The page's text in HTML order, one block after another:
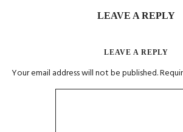
LEAVE A REPLY
LEAVE A REPLY
Your email address will not be published.